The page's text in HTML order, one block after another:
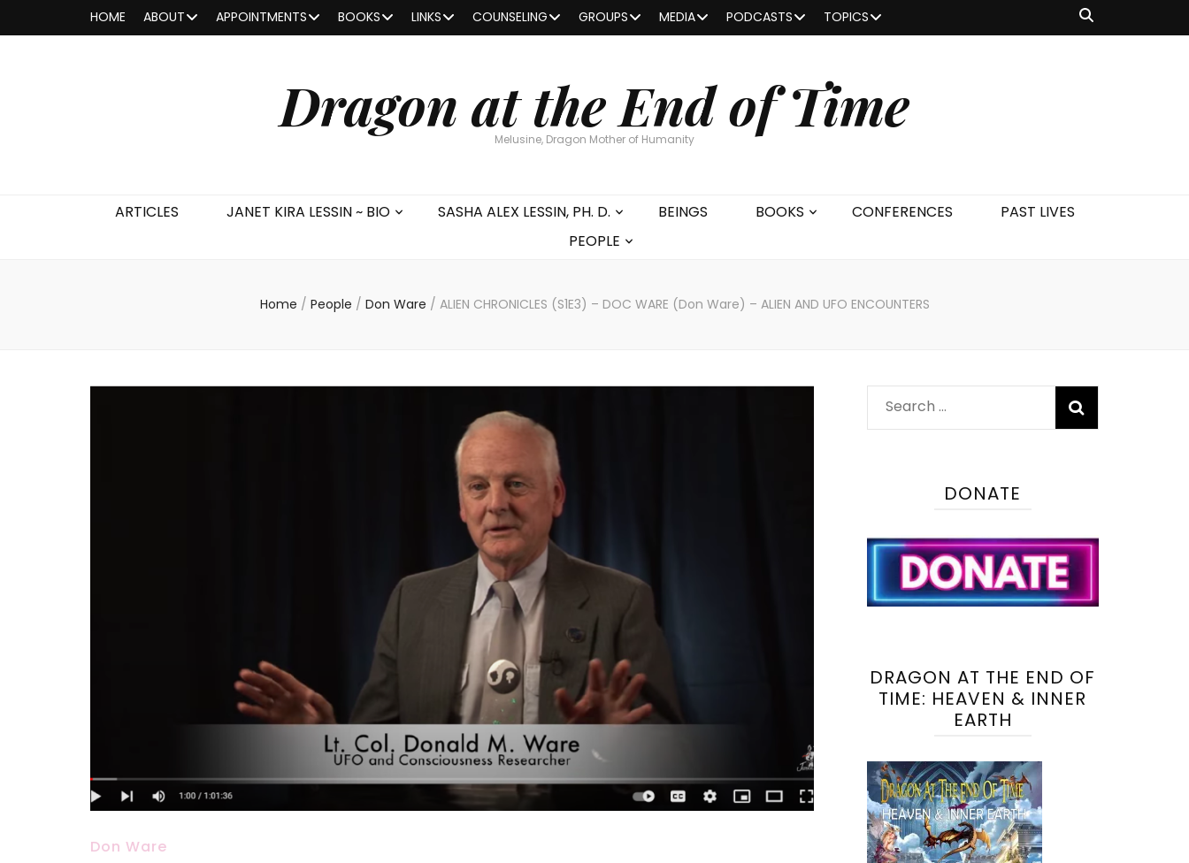
HOME ABOUT APPOINTMENTS BOOKS LINKS COUNSELING GROUPS MEDIA PODCASTS TOPICS
Dragon at the End of Time
Melusine, Dragon Mother of Humanity
ARTICLES JANET KIRA LESSIN ~ BIO SASHA ALEX LESSIN, PH. D. BEINGS BOOKS CONFERENCES
PAST LIVES
PEOPLE
Home / People / Don Ware / ALIEN CHRONICLES (S1E3) – DOC WARE (Don Ware) – ALIEN AND UFO ENCOUNTERS
Don Ware
Search
for:
DONATE
DRAGON AT THE END OF
TIME: HEAVEN & INNER
EARTH